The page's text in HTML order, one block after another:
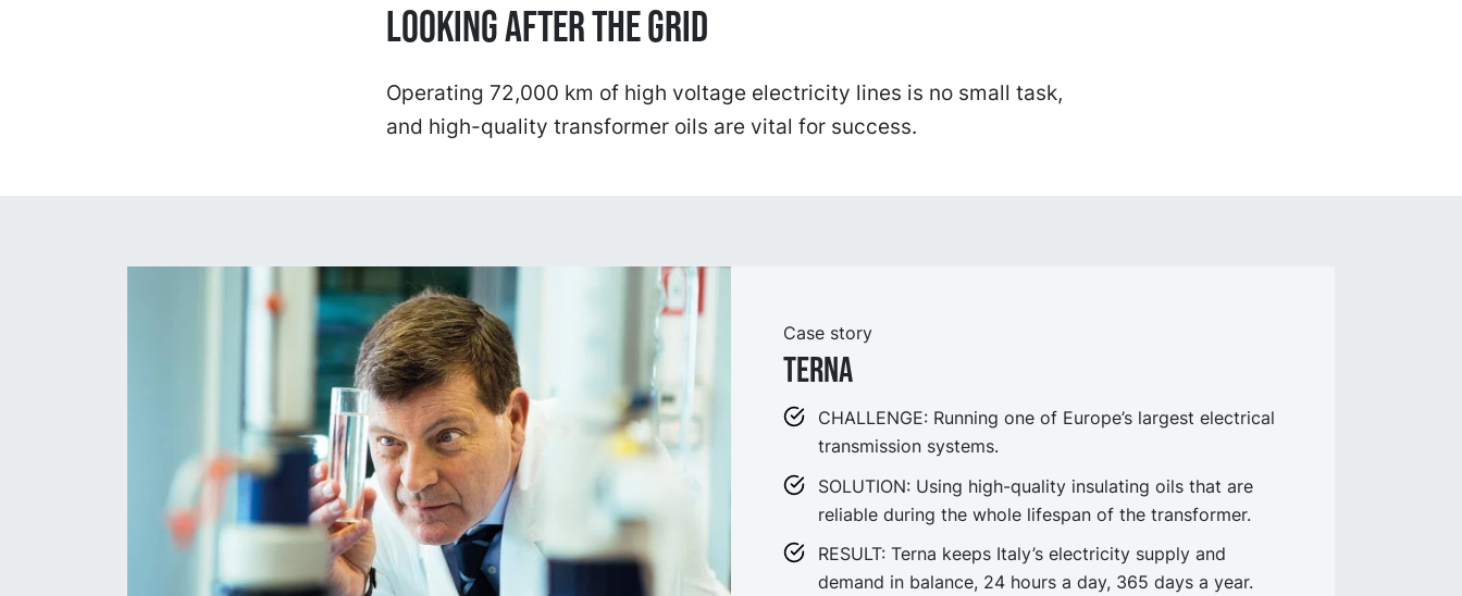
Looking after the grid
Operating 72,000 km of high voltage electricity lines is no small task,
and high-quality transformer oils are vital for success.
Case story
Terna
CHALLENGE: Running one of Europe’s largest electrical
transmission systems.
SOLUTION: Using high-quality insulating oils that are
reliable during the whole lifespan of the transformer.
RESULT: Terna keeps Italy’s electricity supply and
demand in balance, 24 hours a day, 365 days a year.